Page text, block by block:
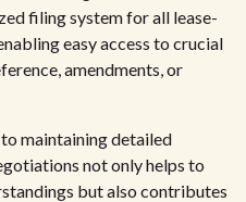
filing system for all lease-
easy access to crucial
amendments, or
maintaining detailed
not only helps to
but also contributes